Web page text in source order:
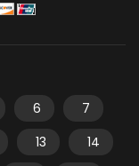
6
7
13
14